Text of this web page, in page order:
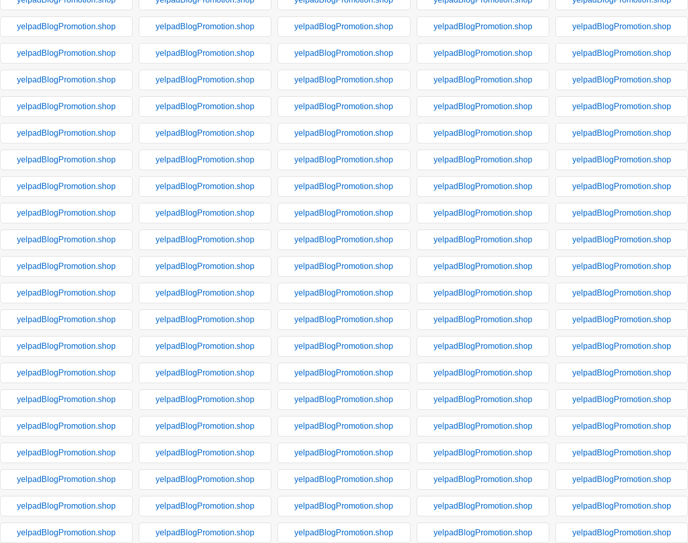
yelpadBlogPromotion.shop yelpadBlogPromotion.shop yelpadBlogPromotion.shop yelpadBlogPromotion.shop yelpadBlogPromotion.shop
yelpadBlogPromotion.shop yelpadBlogPromotion.shop yelpadBlogPromotion.shop yelpadBlogPromotion.shop yelpadBlogPromotion.shop
yelpadBlogPromotion.shop yelpadBlogPromotion.shop yelpadBlogPromotion.shop yelpadBlogPromotion.shop yelpadBlogPromotion.shop
yelpadBlogPromotion.shop yelpadBlogPromotion.shop yelpadBlogPromotion.shop yelpadBlogPromotion.shop yelpadBlogPromotion.shop
yelpadBlogPromotion.shop yelpadBlogPromotion.shop yelpadBlogPromotion.shop yelpadBlogPromotion.shop yelpadBlogPromotion.shop
yelpadBlogPromotion.shop yelpadBlogPromotion.shop yelpadBlogPromotion.shop yelpadBlogPromotion.shop yelpadBlogPromotion.shop
yelpadBlogPromotion.shop yelpadBlogPromotion.shop yelpadBlogPromotion.shop yelpadBlogPromotion.shop yelpadBlogPromotion.shop
yelpadBlogPromotion.shop yelpadBlogPromotion.shop yelpadBlogPromotion.shop yelpadBlogPromotion.shop yelpadBlogPromotion.shop
yelpadBlogPromotion.shop yelpadBlogPromotion.shop yelpadBlogPromotion.shop yelpadBlogPromotion.shop yelpadBlogPromotion.shop
yelpadBlogPromotion.shop yelpadBlogPromotion.shop yelpadBlogPromotion.shop yelpadBlogPromotion.shop yelpadBlogPromotion.shop
yelpadBlogPromotion.shop yelpadBlogPromotion.shop yelpadBlogPromotion.shop yelpadBlogPromotion.shop yelpadBlogPromotion.shop
yelpadBlogPromotion.shop yelpadBlogPromotion.shop yelpadBlogPromotion.shop yelpadBlogPromotion.shop yelpadBlogPromotion.shop
yelpadBlogPromotion.shop yelpadBlogPromotion.shop yelpadBlogPromotion.shop yelpadBlogPromotion.shop yelpadBlogPromotion.shop
yelpadBlogPromotion.shop yelpadBlogPromotion.shop yelpadBlogPromotion.shop yelpadBlogPromotion.shop yelpadBlogPromotion.shop
yelpadBlogPromotion.shop yelpadBlogPromotion.shop yelpadBlogPromotion.shop yelpadBlogPromotion.shop yelpadBlogPromotion.shop
yelpadBlogPromotion.shop yelpadBlogPromotion.shop yelpadBlogPromotion.shop yelpadBlogPromotion.shop yelpadBlogPromotion.shop
yelpadBlogPromotion.shop yelpadBlogPromotion.shop yelpadBlogPromotion.shop yelpadBlogPromotion.shop yelpadBlogPromotion.shop
yelpadBlogPromotion.shop yelpadBlogPromotion.shop yelpadBlogPromotion.shop yelpadBlogPromotion.shop yelpadBlogPromotion.shop
yelpadBlogPromotion.shop yelpadBlogPromotion.shop yelpadBlogPromotion.shop yelpadBlogPromotion.shop yelpadBlogPromotion.shop
yelpadBlogPromotion.shop yelpadBlogPromotion.shop yelpadBlogPromotion.shop yelpadBlogPromotion.shop yelpadBlogPromotion.shop